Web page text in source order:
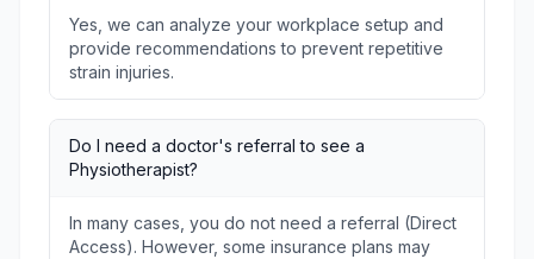
Yes, we can analyze your workplace setup and
provide recommendations to prevent repetitive
strain injuries.
Do I need a doctor's referral to see a
Physiotherapist?
In many cases, you do not need a referral (Direct
Access). However, some insurance plans may